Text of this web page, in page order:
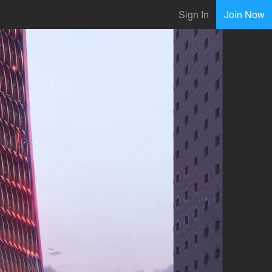
Sign In Join Now